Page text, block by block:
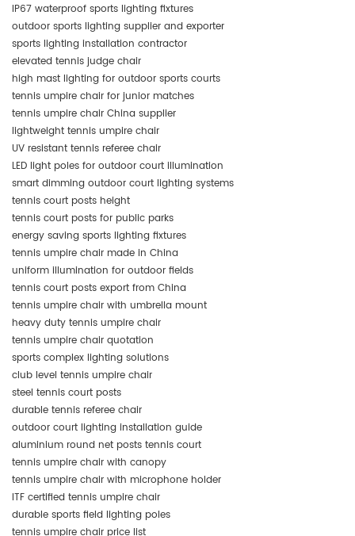
IP67 waterproof sports lighting fixtures
outdoor sports lighting supplier and exporter
sports lighting installation contractor
elevated tennis judge chair
high mast lighting for outdoor sports courts
tennis umpire chair for junior matches
tennis umpire chair China supplier
lightweight tennis umpire chair
UV resistant tennis referee chair
LED light poles for outdoor court illumination
smart dimming outdoor court lighting systems
tennis court posts height
tennis court posts for public parks
energy saving sports lighting fixtures
tennis umpire chair made in China
uniform illumination for outdoor fields
tennis court posts export from China
tennis umpire chair with umbrella mount
heavy duty tennis umpire chair
tennis umpire chair quotation
sports complex lighting solutions
club level tennis umpire chair
steel tennis court posts
durable tennis referee chair
outdoor court lighting installation guide
aluminium round net posts tennis court
tennis umpire chair with canopy
tennis umpire chair with microphone holder
ITF certified tennis umpire chair
durable sports field lighting poles
tennis umpire chair price list